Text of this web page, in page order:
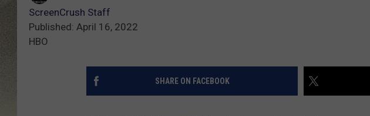
ScreenCrush Staff
Published: April 16, 2022
HBO
SHARE ON FACEBOOK